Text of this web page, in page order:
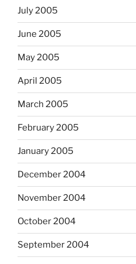
July 2005
June 2005
May 2005
April 2005
March 2005
February 2005
January 2005
December 2004
November 2004
October 2004
September 2004